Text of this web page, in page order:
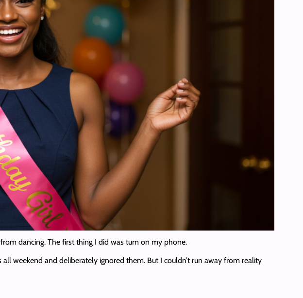
dancing. The first thing I did was turn on my phone.
weekend and deliberately ignored them. But I couldn’t run away from reality